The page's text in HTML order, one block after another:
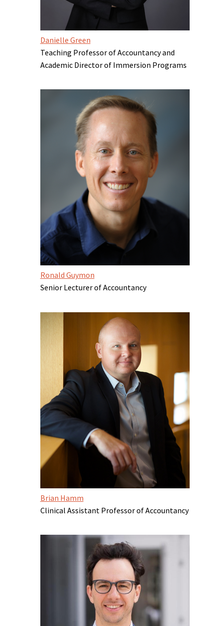
Danielle Green
Teaching Professor of Accountancy and
Academic Director of Immersion Programs
Ronald Guymon
Senior Lecturer of Accountancy
Brian Hamm
Clinical Assistant Professor of Accountancy